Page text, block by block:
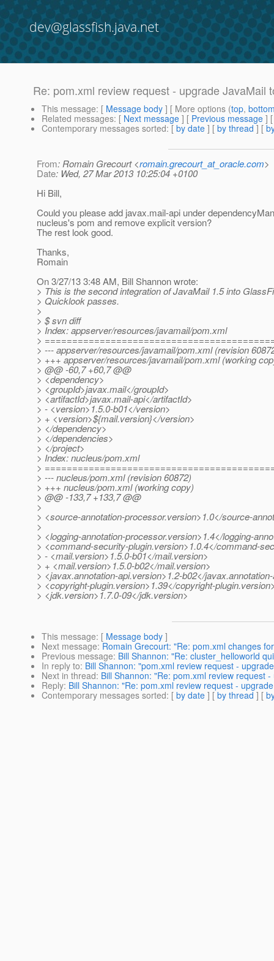
dev@glassfish.java.net
Re: pom.xml review request - upgrade JavaMail
This message: [ Message body ] [ More options (top,
Related messages: [ Next message ] [ Previous message ]
Contemporary messages sorted: [ by date ] [ by thread ] [
From: Romain Grecourt <romain.grecourt_at_oracle.com>
Date: Wed, 27 Mar 2013 10:25:04 +0100
Hi Bill,
Could you please add javax.mail-api under
nucleus's pom and remove explicit version?
The rest look good.
Thanks,
Romain
On 3/27/13 3:48 AM, Bill Shannon wrote:
> This is the second integration of JavaMail 1.5 into
> Quicklook passes.
>
> $ svn diff
> Index: appserver/resources/javamail/pom.xml
>
> --- appserver/resources/javamail/pom.xml (revision
> +++ appserver/resources/javamail/pom.xml (working
> @@ -60,7 +60,7 @@
> <dependency>
> <groupId>javax.mail</groupId>
> <artifactId>javax.mail-api</artifactId>
> - <version>1.5.0-b01</version>
> + <version>${mail.version}</version>
> </dependency>
> </dependencies>
> </project>
> Index: nucleus/pom.xml
>
> --- nucleus/pom.xml (revision 60872)
> +++ nucleus/pom.xml (working copy)
> @@ -133,7 +133,7 @@
>
> <source-annotation-processor.version>1.0</source-
>
> <logging-annotation-processor.version>1.4</logging-
> <command-security-plugin.version>1.0.4</command-
> - <mail.version>1.5.0-b01</mail.version>
> + <mail.version>1.5.0-b02</mail.version>
> <javax.annotation-api.version>1.2-b02</
> <copyright-plugin.version>1.39</copyright-
> <jdk.version>1.7.0-09</jdk.version>
This message: [ Message body ]
Next message: Romain Grecourt: "Re: pom.xml changes
Previous message: Bill Shannon: "Re: cluster_helloworld
In reply to: Bill Shannon: "pom.xml review request -
Next in thread: Bill Shannon: "Re: pom.xml review request
Reply: Bill Shannon: "Re: pom.xml review request -
Contemporary messages sorted: [ by date ] [ by thread ] [